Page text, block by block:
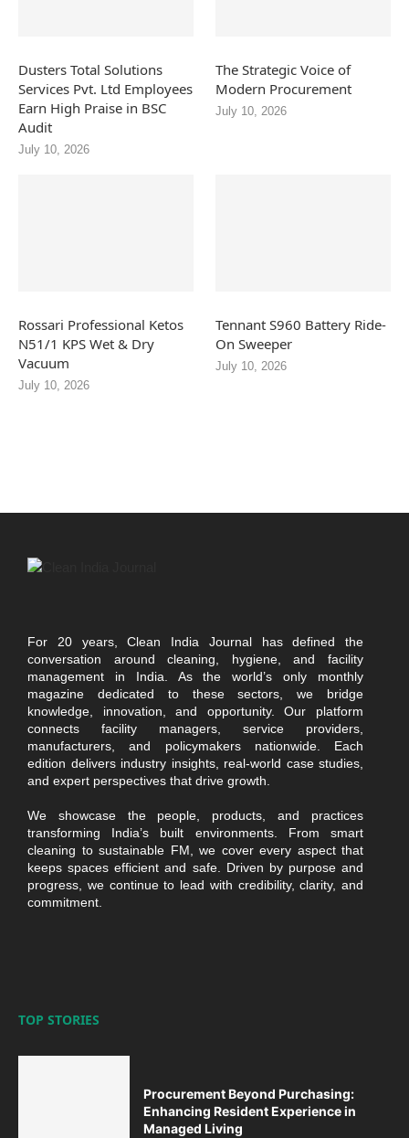
Dusters Total Solutions
Services Pvt. Ltd Employees
Earn High Praise in BSC
Audit
July 10, 2026
The Strategic Voice of
Modern Procurement
July 10, 2026
Rossari Professional Ketos
N51/1 KPS Wet & Dry
Vacuum
July 10, 2026
Tennant S960 Battery Ride-
On Sweeper
July 10, 2026
For 20 years, Clean India Journal has defined the
conversation around cleaning, hygiene, and facility
management in India. As the world’s only monthly
magazine dedicated to these sectors, we bridge
knowledge, innovation, and opportunity. Our platform
connects facility managers, service providers,
manufacturers, and policymakers nationwide. Each
edition delivers industry insights, real-world case studies,
and expert perspectives that drive growth.
We showcase the people, products, and practices
transforming India’s built environments. From smart
cleaning to sustainable FM, we cover every aspect that
keeps spaces efficient and safe. Driven by purpose and
progress, we continue to lead with credibility, clarity, and
commitment.
TOP STORIES
Procurement Beyond Purchasing:
Enhancing Resident Experience in
Managed Living